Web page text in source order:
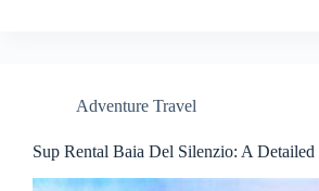
Adventure Travel
Sup Rental Baia Del Silenzio: A